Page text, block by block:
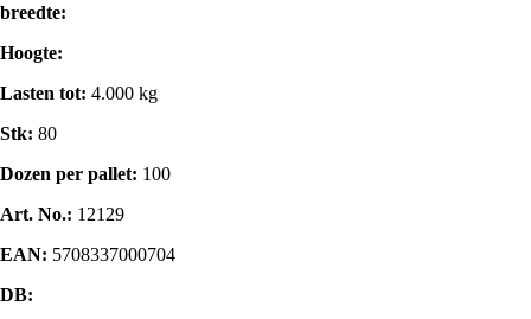
breedte:
Hoogte:
Lasten tot: 4.000 kg
Stk: 80
Dozen per pallet: 100
Art. No.: 12129
EAN: 5708337000704
DB: